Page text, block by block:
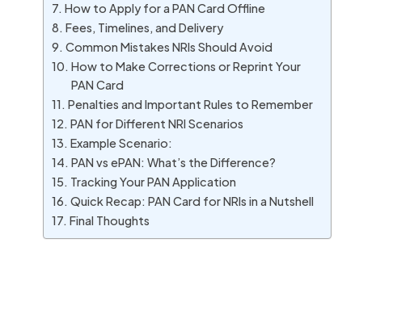
How to Apply for a PAN Card Offline
Fees, Timelines, and Delivery
Common Mistakes NRIs Should Avoid
How to Make Corrections or Reprint Your
PAN Card
Penalties and Important Rules to Remember
PAN for Different NRI Scenarios
Example Scenario:
PAN vs ePAN: What’s the Difference?
Tracking Your PAN Application
Quick Recap: PAN Card for NRIs in a Nutshell
Final Thoughts